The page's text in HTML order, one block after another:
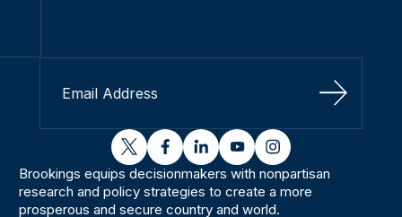
Sign Up
twitterfacebooklinkedinyoutubeinstagram
Brookings equips decisionmakers with nonpartisan
research and policy strategies to create a more
prosperous and secure country and world.